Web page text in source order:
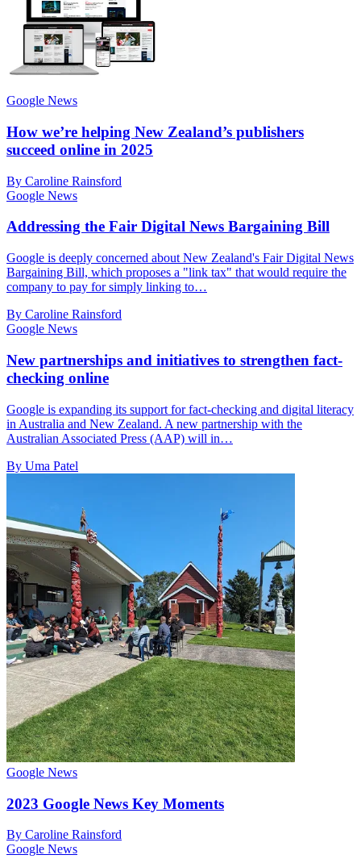
Google News
How we’re helping New Zealand’s publishers
succeed online in 2025
By Caroline Rainsford
Google News
Addressing the Fair Digital News Bargaining Bill
Google is deeply concerned about New Zealand's Fair Digital News
Bargaining Bill, which proposes a "link tax" that would require the
company to pay for simply linking to…
By Caroline Rainsford
Google News
New partnerships and initiatives to strengthen fact-
checking online
Google is expanding its support for fact-checking and digital literacy
in Australia and New Zealand. A new partnership with the
Australian Associated Press (AAP) will in…
By Uma Patel
Google News
2023 Google News Key Moments
By Caroline Rainsford
Google News